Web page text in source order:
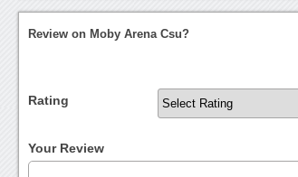
Review on Moby Arena Csu?
Rating
Your Review